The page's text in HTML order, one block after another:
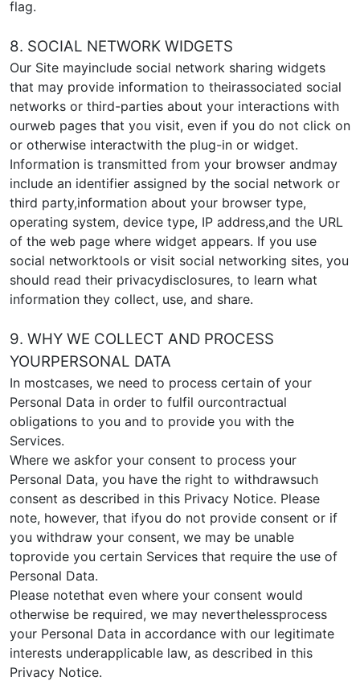
flag.
8. SOCIAL NETWORK WIDGETS
Our Site mayinclude social network sharing widgets
that may provide information to theirassociated social
networks or third-parties about your interactions with
ourweb pages that you visit, even if you do not click on
or otherwise interactwith the plug-in or widget.
Information is transmitted from your browser andmay
include an identifier assigned by the social network or
third party,information about your browser type,
operating system, device type, IP address,and the URL
of the web page where widget appears. If you use
social networktools or visit social networking sites, you
should read their privacydisclosures, to learn what
information they collect, use, and share.
9. WHY WE COLLECT AND PROCESS
YOURPERSONAL DATA
In mostcases, we need to process certain of your
Personal Data in order to fulfil ourcontractual
obligations to you and to provide you with the
Services.
Where we askfor your consent to process your
Personal Data, you have the right to withdrawsuch
consent as described in this Privacy Notice. Please
note, however, that ifyou do not provide consent or if
you withdraw your consent, we may be unable
toprovide you certain Services that require the use of
Personal Data.
Please notethat even where your consent would
otherwise be required, we may neverthelessprocess
your Personal Data in accordance with our legitimate
interests underapplicable law, as described in this
Privacy Notice.